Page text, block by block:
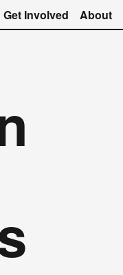
Get Involved About